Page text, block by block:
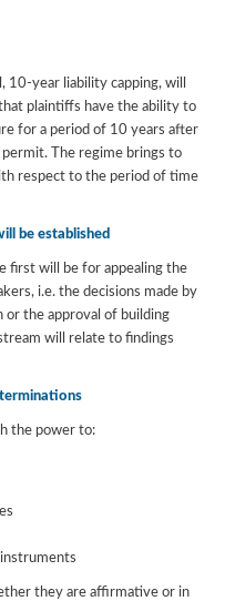
10-year liability capping, will
plaintiffs have the ability to
for a period of 10 years after
permit. The regime brings to
respect to the period of time
be established
first will be for appealing the
i.e. the decisions made by
or the approval of building
will relate to findings
the power to:
they are affirmative or in